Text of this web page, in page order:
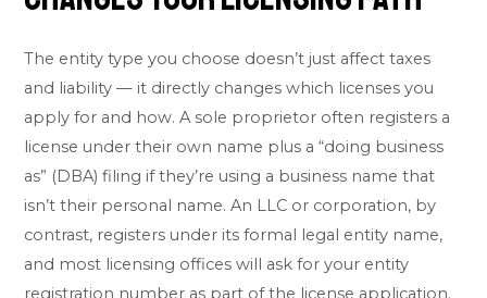
The entity type you choose doesn’t just affect taxes
and liability — it directly changes which licenses you
apply for and how. A sole proprietor often registers a
license under their own name plus a “doing business
as” (DBA) filing if they’re using a business name that
isn’t their personal name. An LLC or corporation, by
contrast, registers under its formal legal entity name,
and most licensing offices will ask for your entity
registration number as part of the license application.